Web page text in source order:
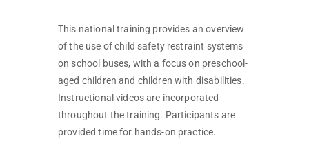
This national training provides an overview
of the use of child safety restraint systems
on school buses, with a focus on preschool-
aged children and children with disabilities.
Instructional videos are incorporated
throughout the training. Participants are
provided time for hands-on practice.